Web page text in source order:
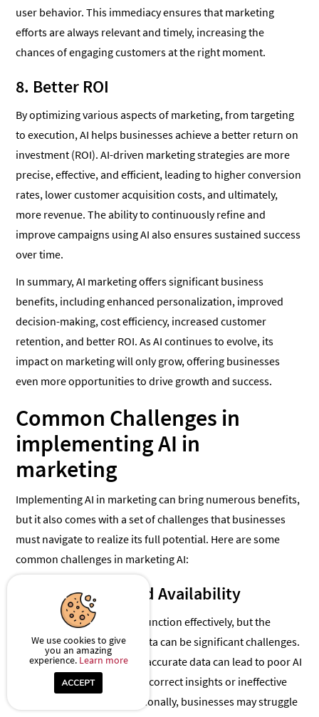
user behavior. This immediacy ensures that marketing
efforts are always relevant and timely, increasing the
chances of engaging customers at the right moment.
8. Better ROI
By optimizing various aspects of marketing, from targeting
to execution, AI helps businesses achieve a better return on
investment (ROI). AI-driven marketing strategies are more
precise, effective, and efficient, leading to higher conversion
rates, lower customer acquisition costs, and ultimately,
more revenue. The ability to continuously refine and
improve campaigns using AI also ensures sustained success
over time.
In summary, AI marketing offers significant business
benefits, including enhanced personalization, improved
decision-making, cost efficiency, increased customer
retention, and better ROI. As AI continues to evolve, its
impact on marketing will only grow, offering businesses
even more opportunities to drive growth and success.
Common Challenges in
implementing AI in
marketing
Implementing AI in marketing can bring numerous benefits,
but it also comes with a set of challenges that businesses
must navigate to realize its full potential. Here are some
common challenges in marketing AI:
1. Data Quality and Availability
AI relies heavily on data to function effectively, but the
quality and availability of data can be significant challenges.
Incomplete, outdated, or inaccurate data can lead to poor AI
performance, resulting in incorrect insights or ineffective
marketing strategies. Additionally, businesses may struggle
We use cookies to give
you an amazing
experience. Learn more